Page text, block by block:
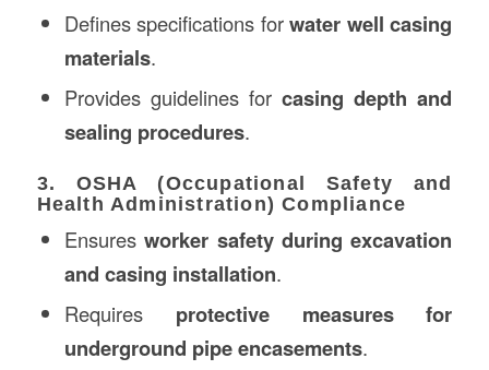
Defines specifications forwater well casing
materials.
Provides guidelines forcasing depth and
sealing procedures.
3. OSHA (Occupational Safety and
Health Administration) Compliance
Ensuresworker safety during excavation
and casing installation.
Requires protective measures for
underground pipe encasements.